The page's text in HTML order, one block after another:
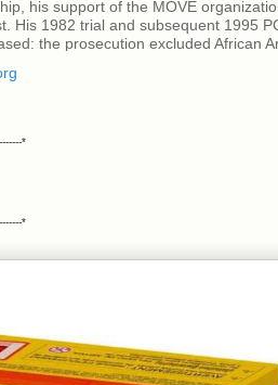
his support of the MOVE
His 1982 trial and subsequent 1995
the prosecution excluded African
trial, declared, "I'm gonna help them
District Attorney Larry Krasner: We call
*
*